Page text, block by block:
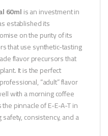
60mlis an investment in
established its
on the purity of its
that use synthetic-tasting
flavor precursors that
It is the perfect
“adult” flavor
with a morning coffee
pinnacle of E-E-A-T in
consistency, and a